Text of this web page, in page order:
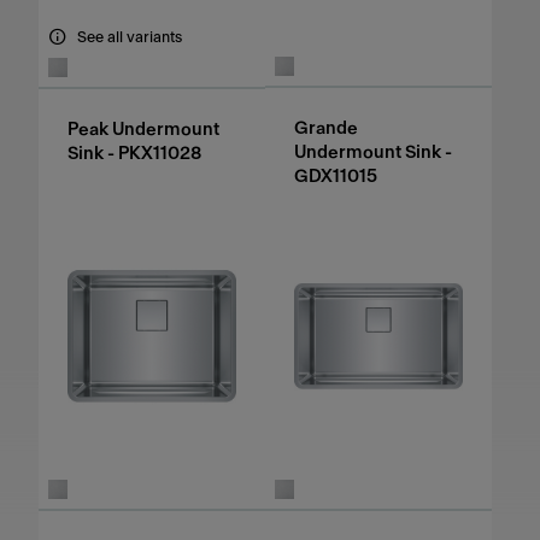
See all variants
Peak Undermount
Sink - PKX11028
Grande
Undermount Sink -
GDX11015